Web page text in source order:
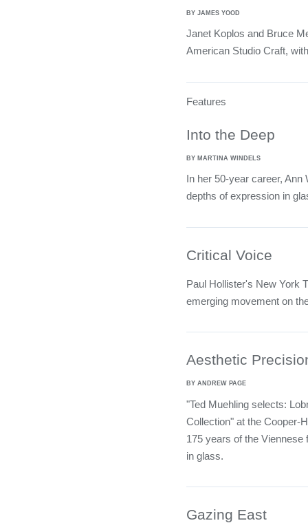
BY JAMES YOOD
Janet Koplos and Bruce
American Studio Craft,
Features
Into the Deep
BY MARTINA WINDELS
In her 50-year career,
depths of expression in
Critical Voice
Paul Hollister's New York
emerging movement on
Aesthetic
BY ANDREW PAGE
"Ted Muehling selects:
Collection" at the Cooper-
175 years of the
in glass.
Gazing East